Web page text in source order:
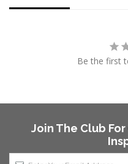
Be the first
Join The Club